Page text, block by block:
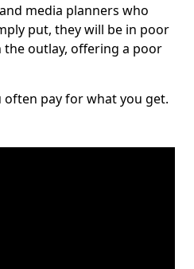
media planners who
put, they will be in poor
outlay, offering a poor
often pay for what you get.